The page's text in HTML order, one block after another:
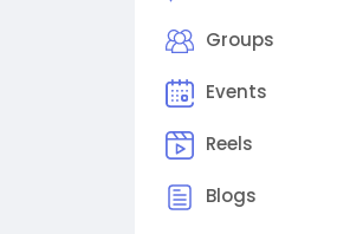
Groups
Events
Reels
Blogs